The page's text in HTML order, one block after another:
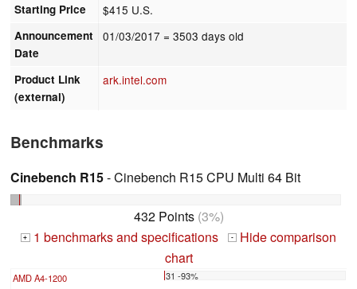
Starting Price $415 U.S.
Announcement
Date
01/03/2017 = 3503 days old
Product Link
(external)
ark.intel.com
Benchmarks
Cinebench R15- Cinebench R15 CPU Multi 64 Bit
432 Points(3%)
+ 1 benchmarks and specifications -
Hide comparison
chart
AMD A4-1200 31 -93%